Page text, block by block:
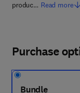
produc… Read more
Purchase
Bundle